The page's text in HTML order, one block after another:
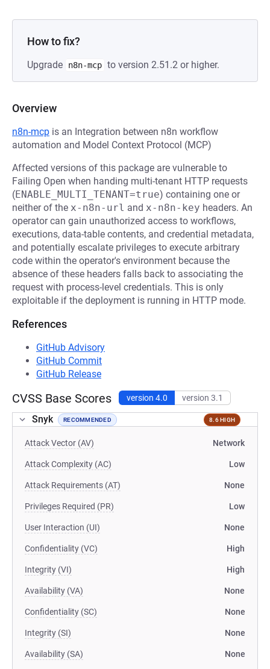
How to fix?
Upgrade n8n-mcp to version 2.51.2 or higher.
Overview
n8n-mcp is an Integration between n8n workflow
automation and Model Context Protocol (MCP)
Affected versions of this package are vulnerable to
Failing Open when handing multi-tenant HTTP requests
(ENABLE_MULTI_TENANT=true) containing one or
neither of the x-n8n-url and x-n8n-key headers. An
operator can gain unauthorized access to workflows,
executions, data-table contents, and credential metadata,
and potentially escalate privileges to execute arbitrary
code within the operator's environment because the
absence of these headers falls back to associating the
request with process-level credentials. This is only
exploitable if the deployment is running in HTTP mode.
References
GitHub Advisory
GitHub Commit
GitHub Release
CVSS Base Scores version 4.0 version 3.1
Snyk RECOMMENDED 8.6 HIGH
Attack Vector (AV) Network
Attack Complexity (AC) Low
Attack Requirements (AT) None
Privileges Required (PR) Low
User Interaction (UI) None
Confidentiality (VC) High
Integrity (VI) High
Availability (VA) None
Confidentiality (SC) None
Integrity (SI) None
Availability (SA) None